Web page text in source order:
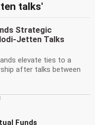
talks'
Strategic
Jetten Talks
elevate ties to a
after talks between
Funds